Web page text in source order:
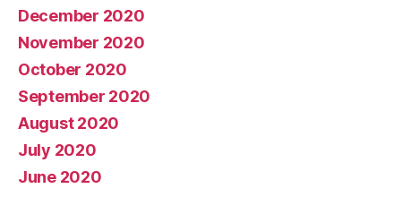
December 2020
November 2020
October 2020
September 2020
August 2020
July 2020
June 2020